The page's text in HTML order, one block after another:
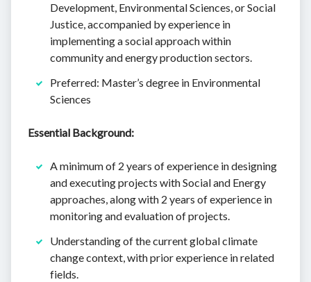
Development, Environmental Sciences, or Social
Justice, accompanied by experience in
implementing a social approach within
community and energy production sectors.
Preferred: Master’s degree in Environmental
Sciences
Essential Background:
A minimum of 2 years of experience in designing
and executing projects with Social and Energy
approaches, along with 2 years of experience in
monitoring and evaluation of projects.
Understanding of the current global climate
change context, with prior experience in related
fields.